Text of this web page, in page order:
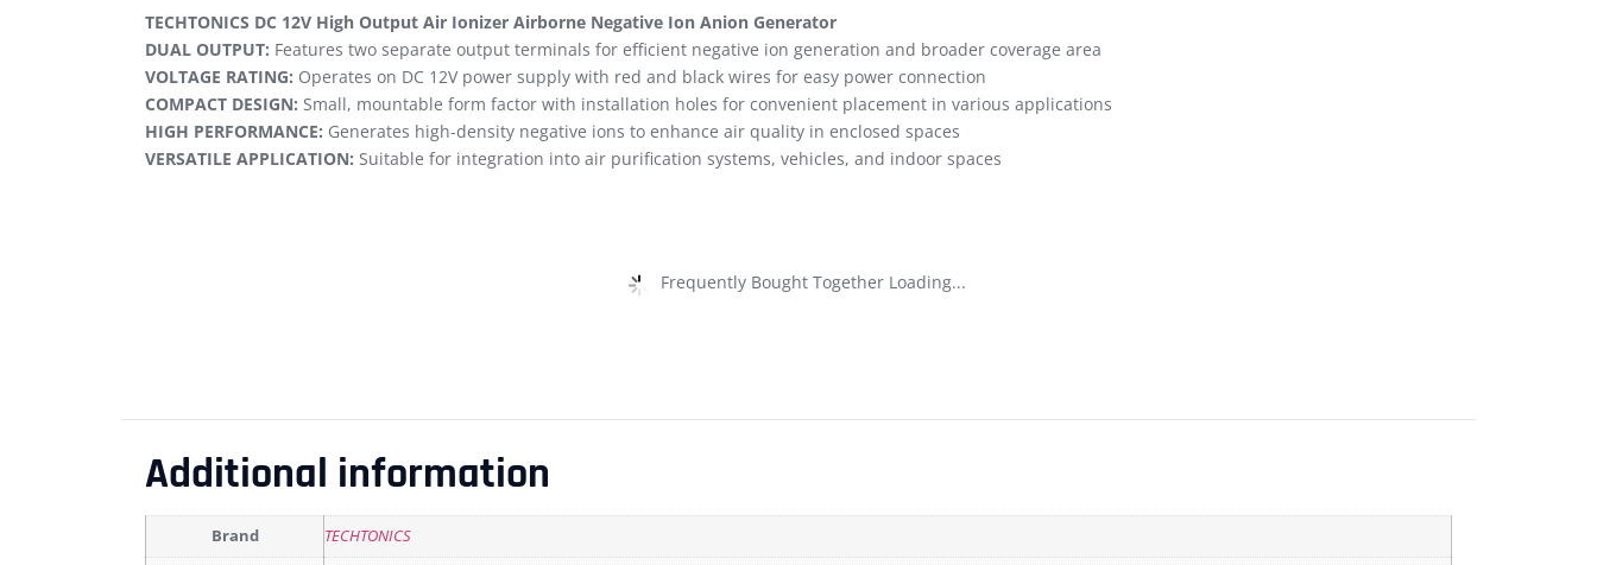
TECHTONICS DC 12V High Output Air Ionizer Airborne Negative Ion Anion Generator
DUAL OUTPUT: Features two separate output terminals for efficient negative ion generation and broader coverage area
VOLTAGE RATING: Operates on DC 12V power supply with red and black wires for easy power connection
COMPACT DESIGN: Small, mountable form factor with installation holes for convenient placement in various applications
HIGH PERFORMANCE: Generates high-density negative ions to enhance air quality in enclosed spaces
VERSATILE APPLICATION: Suitable for integration into air purification systems, vehicles, and indoor spaces
Frequently Bought Together Loading...
Additional information
Brand TECHTONICS